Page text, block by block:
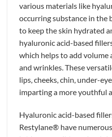
various materials like
occurring substance in
to keep the skin hydrated
hyaluronic acid-based
which helps to add
and wrinkles. These
lips, cheeks, chin, under-
imparting a more youthful
Hyaluronic acid-based
Restylane® have